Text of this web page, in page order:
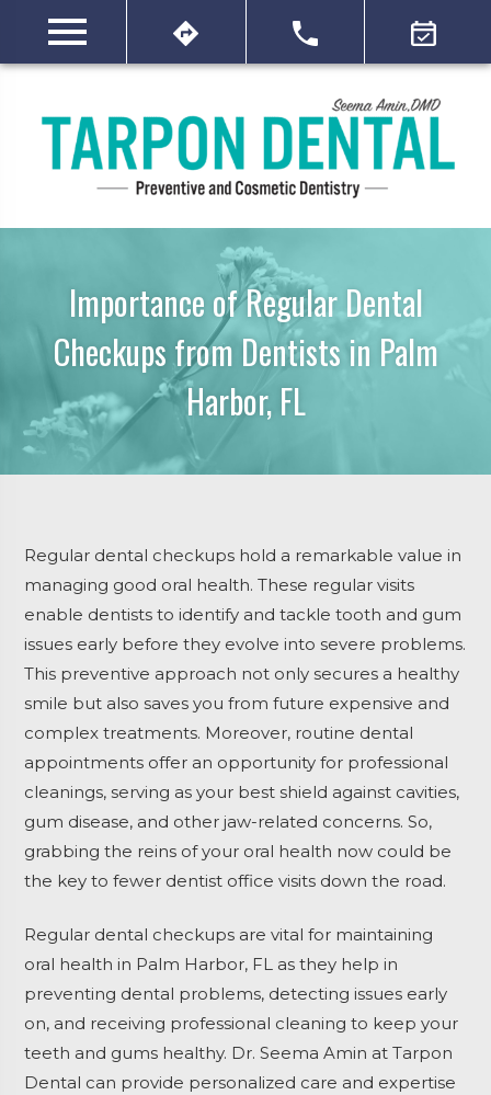
Importance of Regular Dental
Checkups from Dentists in Palm
Harbor, FL
Regular dental checkups hold a remarkable value in
managing good oral health. These regular visits
enable dentists to identify and tackle tooth and gum
issues early before they evolve into severe problems.
This preventive approach not only secures a healthy
smile but also saves you from future expensive and
complex treatments. Moreover, routine dental
appointments offer an opportunity for professional
cleanings, serving as your best shield against cavities,
gum disease, and other jaw-related concerns. So,
grabbing the reins of your oral health now could be
the key to fewer dentist office visits down the road.
Regular dental checkups are vital for maintaining
oral health in Palm Harbor, FL as they help in
preventing dental problems, detecting issues early
on, and receiving professional cleaning to keep your
teeth and gums healthy. Dr. Seema Amin at Tarpon
Dental can provide personalized care and expertise